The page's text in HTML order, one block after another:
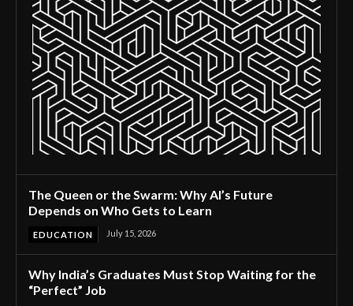
The Queen or the Swarm: Why AI’s Future
Depends on Who Gets to Learn
EDUCATION July 15, 2026
Why India’s Graduates Must Stop Waiting for the
“Perfect” Job